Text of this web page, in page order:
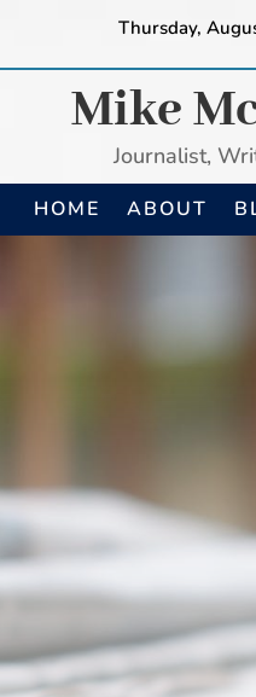
Thursday,
Mike
Journalist,
HOME ABOUT